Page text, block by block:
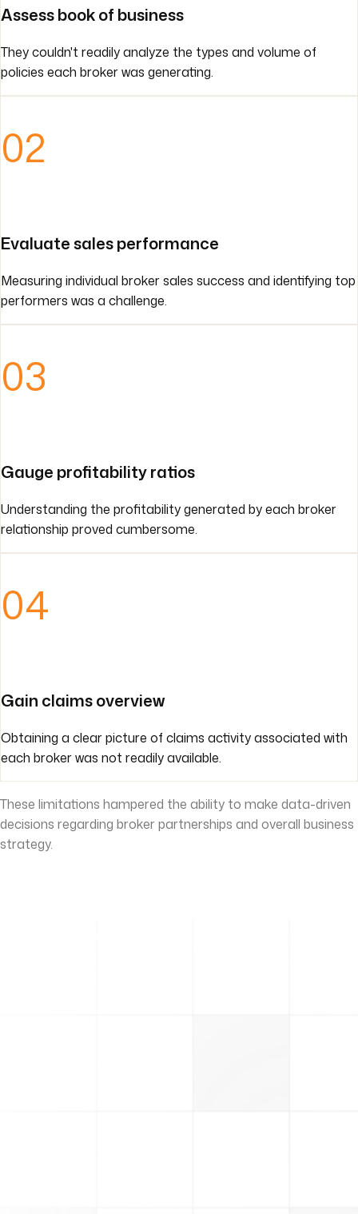
Assess book of business
They couldn't readily analyze the types and volume of
policies each broker was generating.
02
Evaluate sales performance
Measuring individual broker sales success and identifying top
performers was a challenge.
03
Gauge profitability ratios
Understanding the profitability generated by each broker
relationship proved cumbersome.
04
Gain claims overview
Obtaining a clear picture of claims activity associated with
each broker was not readily available.
These limitations hampered the ability to make data-driven
decisions regarding broker partnerships and overall business
strategy.